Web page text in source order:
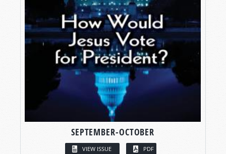
SEPTEMBER-OCTOBER
VIEW ISSUE PDF